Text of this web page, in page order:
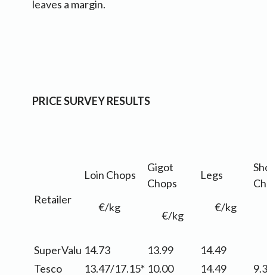
leaves a margin.
PRICE SURVEY RESULTS
Retailer
Loin Chops
€/kg
Gigot
Chops
€/kg
Legs
€/kg
SuperValu 14.73 13.99
14.49
Tesco
13.47/17.15* 10.00 14.49